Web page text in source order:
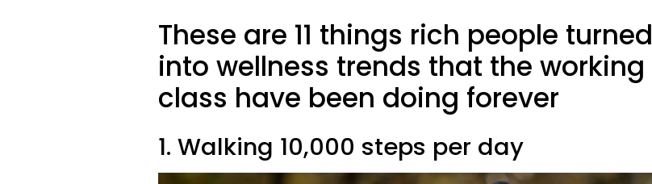
These are 11 things rich people turned
into wellness trends that the working
class have been doing forever
1. Walking 10,000 steps per day